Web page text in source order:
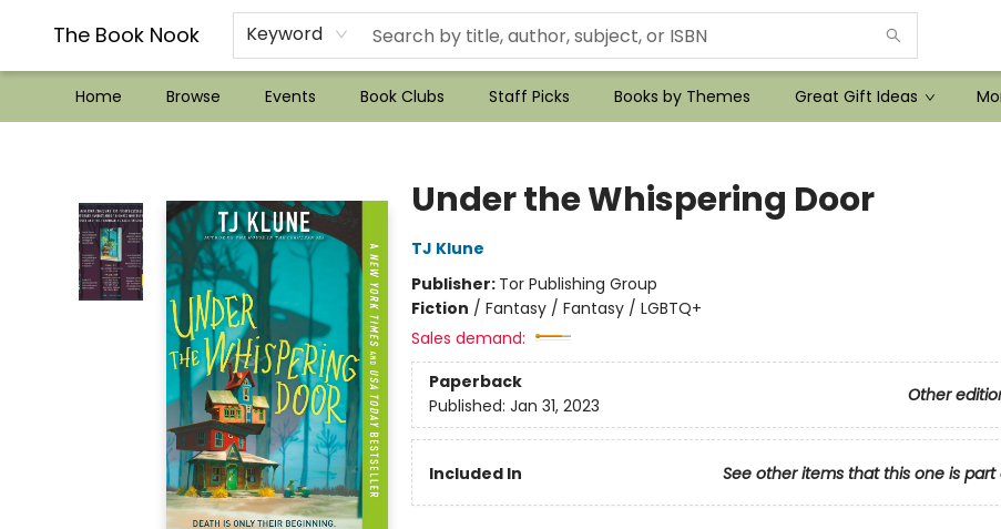
The Book Nook Keyword
Home Browse Events Book Clubs Staff Picks Books by Themes Great Gift Ideas
??Mystery Boxes??
Audiobooks!
Wish List How-to!
Frequent Buyer program
Used Book Trading
Application
Gift Cards
Policies
Contact & Hours
Under the Whispering Door
TJ Klune
Publisher: Tor Publishing Group
Fiction / Fantasy / Fantasy / LGBTQ+
Sales demand:
Paperback
Other
Published: Jan 31, 2023
Included In See other items that this one is part